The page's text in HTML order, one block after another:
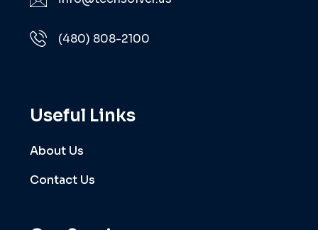
(480) 808-2100
Useful Links
About Us
Contact Us